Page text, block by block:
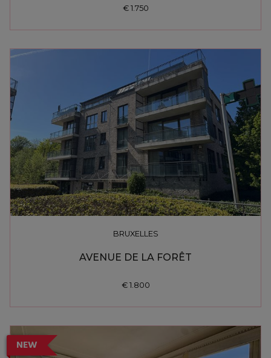
€ 1.750
BRUXELLES
AVENUE DE LA FORÊT
€ 1.800
NEW